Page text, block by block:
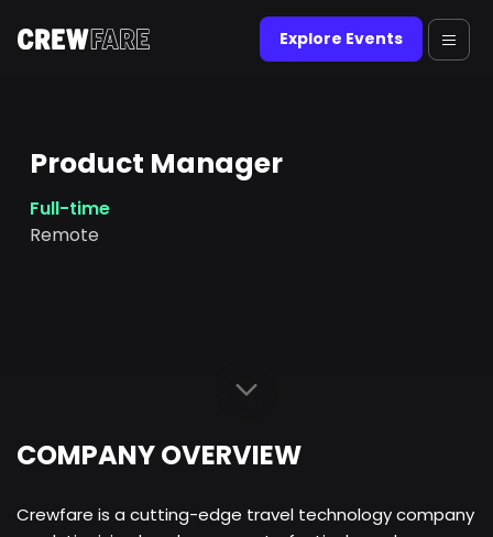
Explore Events
Product Manager
Full-time
Remote
COMPANY OVERVIEW
Crewfare is a cutting-edge travel technology company